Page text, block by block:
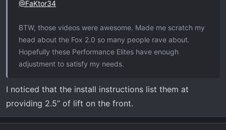
@FaKtor34
BTW, those videos were awesome. Made me scratch my
head about the Fox 2.0 so many people rave about.
Hopefully these Performance Elites have enough
adjustment to satisfy my needs.
I noticed that the install instructions list them at
providing 2.5” of lift on the front.